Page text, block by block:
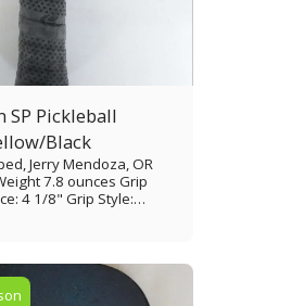
Black
Jerry Mendoza, OR
7.8 ounces Grip
8" Grip Style:
4 1/2" Paddle
1/4" Edge Guard:
Made in USA